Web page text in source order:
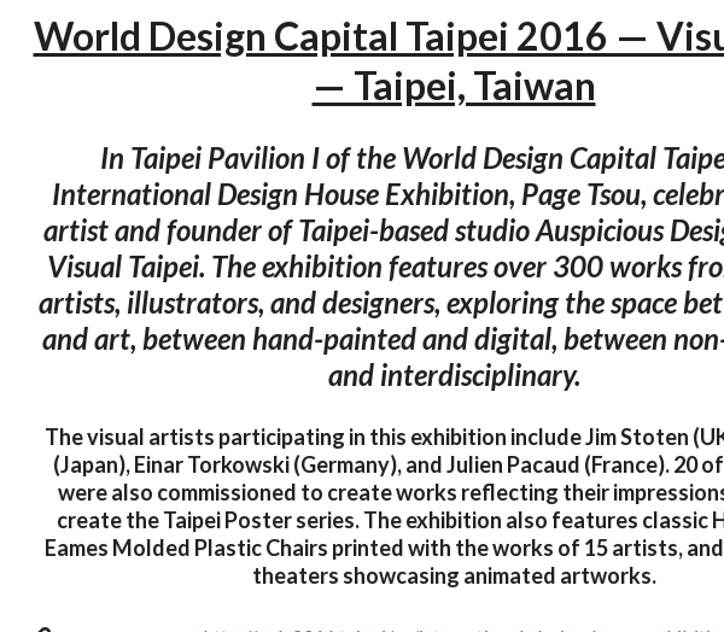
World Design Capital Taipei 2016 —
— Taipei, Taiwan
In Taipei Pavilion I of the World Design Capital
International Design House Exhibition, Page Tsou,
artist and founder of Taipei-based studio Auspicious
Visual Taipei. The exhibition features over 300 works
artists, illustrators, and designers, exploring the space
and art, between hand-painted and digital, between
and interdisciplinary.
The visual artists participating in this exhibition include Jim Stoten
(Japan), Einar Torkowski (Germany), and Julien Pacaud (France). 20
were also commissioned to create works reflecting their
create the Taipei Poster series. The exhibition also features classic
Eames Molded Plastic Chairs printed with the works of 15 artists,
theaters showcasing animated artworks.